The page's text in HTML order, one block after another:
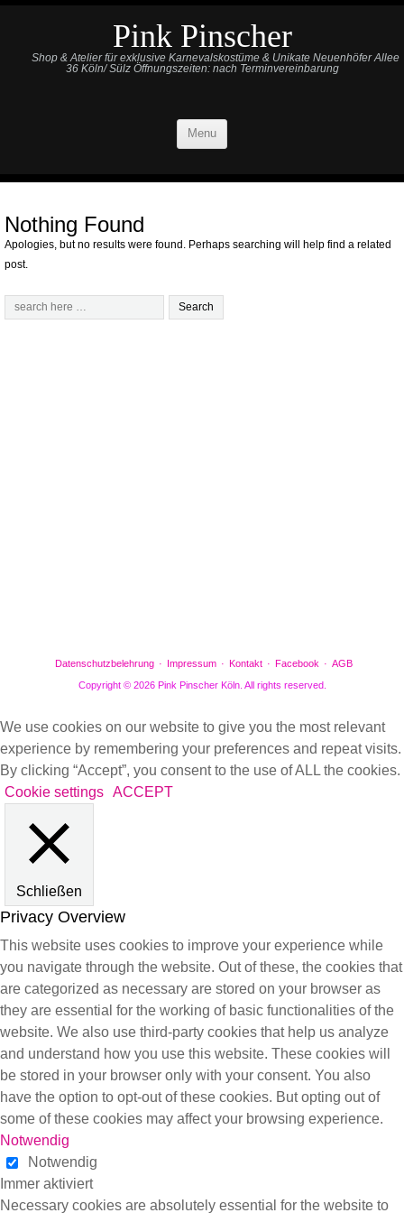
Pink Pinscher
Shop & Atelier für exklusive Karnevalskostüme & Unikate Neuenhöfer Allee
36 Köln/ Sülz Öffnungszeiten: nach Terminvereinbarung
Menu
Nothing Found
Apologies, but no results were found. Perhaps searching will help find a related
post.
Datenschutzbelehrung Impressum Kontakt Facebook
AGB
Copyright © 2026 Pink Pinscher Köln. All rights reserved.
We use cookies on our website to give you the most relevant
experience by remembering your preferences and repeat visits.
By clicking “Accept”, you consent to the use of ALL the cookies.
Cookie settings ACCEPT
Schließen
Privacy Overview
This website uses cookies to improve your experience while
you navigate through the website. Out of these, the cookies that
are categorized as necessary are stored on your browser as
they are essential for the working of basic functionalities of the
website. We also use third-party cookies that help us analyze
and understand how you use this website. These cookies will
be stored in your browser only with your consent. You also
have the option to opt-out of these cookies. But opting out of
some of these cookies may affect your browsing experience.
Notwendig
Notwendig
Immer aktiviert
Necessary cookies are absolutely essential for the website to